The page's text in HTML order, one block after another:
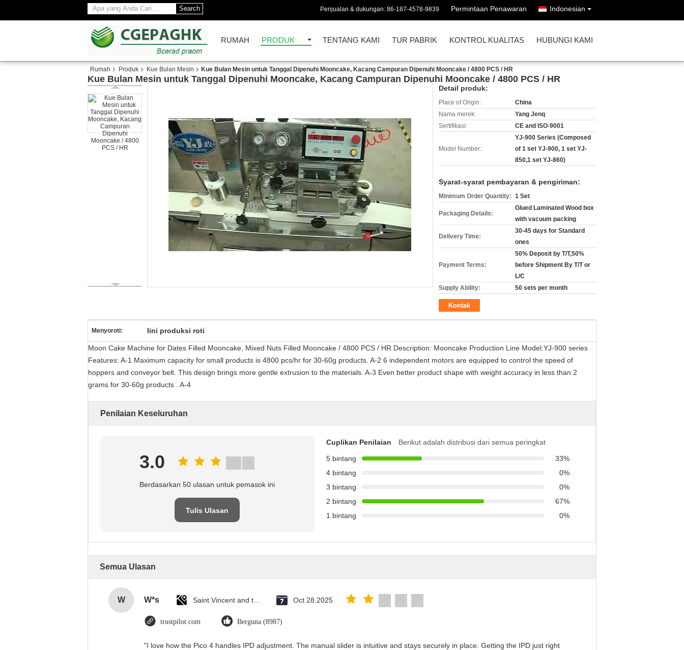
Search Penjualan & dukungan: 86-187-4578-9839 Permintaan Penawaran Indonesian
RUMAH PRODUK TENTANG KAMI TUR PABRIK KONTROL KUALITAS HUBUNGI KAMI
Rumah Produk Kue Bulan Mesin Kue Bulan Mesin untuk Tanggal Dipenuhi Mooncake, Kacang Campuran Dipenuhi Mooncake / 4800 PCS / HR
Kue Bulan Mesin untuk Tanggal Dipenuhi Mooncake, Kacang Campuran Dipenuhi Mooncake / 4800 PCS / HR
Detail produk:
Place of Origin:
China
Nama merek:
Yang Jenq
Sertifikasi:
CE and ISO-9001
Model Number:
YJ-900 Series (Composed
of 1 set YJ-900, 1 set YJ-
850,1 set YJ-860)
Syarat-syarat pembayaran & pengiriman:
Minimum Order Quantity: 1 Set
Packaging Details:
Glued Laminated Wood box
with vacuum packing
Delivery Time:
30-45 days for Standard
ones
Payment Terms:
50% Deposit by T/T,50%
before Shipment By T/T or
L/C
Supply Ability:
50 sets per month
Kontak
Menyoroti: lini produksi roti
Moon Cake Machine for Dates Filled Mooncake, Mixed Nuts Filled Mooncake / 4800 PCS / HR Description: Mooncake Production Line Model:YJ-900 series
Features: A-1 Maximum capacity for small products is 4800 pcs/hr for 30-60g products. A-2 6 independent motors are equipped to control the speed of
hoppers and conveyor belt. This design brings more gentle extrusion to the materials. A-3 Even better product shape with weight accuracy in less than 2
grams for 30-60g products . A-4
Penilaian Keseluruhan
3.0
Berdasarkan 50 ulasan untuk pemasok ini
Tulis Ulasan
Cuplikan Penilaian
Berikut adalah distribusi dari semua peringkat
5 bintang
33%
4 bintang
0%
3 bintang
0%
2 bintang
67%
1 bintang
0%
Semua Ulasan
W W*s Oct 28.2025
trustpilot.com Berguna (8987)
"I love how the Pico 4 handles IPD adjustment. The manual slider is intuitive and stays securely in place. Getting the IPD just right